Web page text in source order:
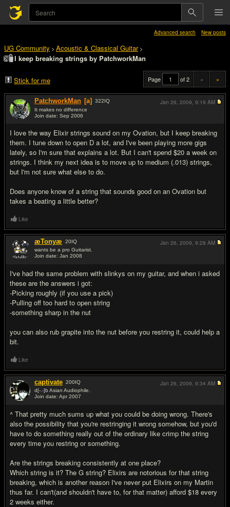
Advanced search New posts
UG Community > Acoustic & Classical Guitar>
I keep breaking strings by PatchworkMan
Stick for me Page of 2 « »
PatchworkMan [a] 322IQ
It makes no difference
Join date: Sep 2006
I love the way Elixir strings sound on my Ovation, but I keep breaking
them. I tune down to open D a lot, and I've been playing more gigs
lately, so I'm sure that explains a lot. But I can't spend $20 a week on
strings. I think my next idea is to move up to medium (.013) strings,
but I'm not sure what else to do.
Does anyone know of a string that sounds good on an Ovation but
takes a beating a little better?
Jan 26, 2009, 9:19 AM
Like
æTonyæ 20IQ
wants be a pro Guitarist.
Join date: Jan 2008
I've had the same problem with slinkys on my guitar, and when i asked
these are the answers i got:
-Picking roughly (if you use a pick)
-Pulling off too hard to open string
-something sharp in the nut
you can also rub grapite into the nut before you restring it, could help a
bit.
Jan 26, 2009, 9:28 AM
Like
captivate 200IQ
d[-.-]b Asian Audiophile.
Join date: Apr 2007
^ That pretty much sums up what you could be doing wrong. There's
also the possibility that you're restringing it wrong somehow, but you'd
have to do something really out of the ordinary like crimp the string
every time you restring or something.
Are the strings breaking consistently at one place?
Which string is it? The G string? Elixirs are notorious for that string
breaking, which is another reason I've never put Elixirs on my Martin
thus far. I can't(and shouldn't have to, for that matter) afford $18 every
2 weeks either.
Jan 26, 2009, 9:34 AM